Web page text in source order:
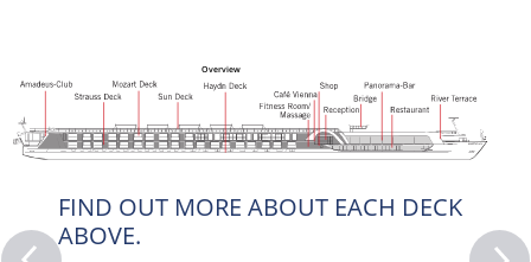
Overview
FIND OUT MORE ABOUT EACH DECK
ABOVE.